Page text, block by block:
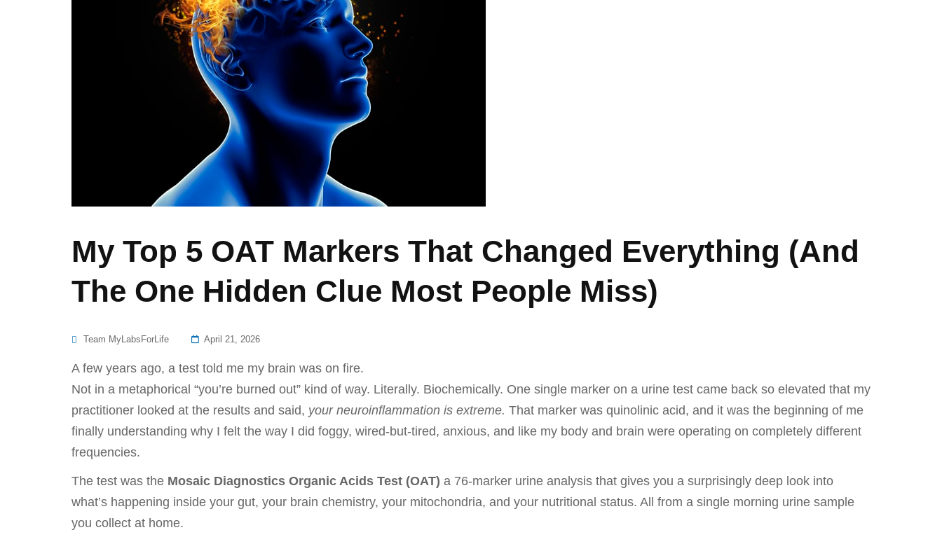
My Top 5 OAT Markers That Changed Everything (And
The One Hidden Clue Most People Miss)
Team MyLabsForLife
Posted
April 21, 2026
A few years ago, a test told me my brain was on fire.
Not in a metaphorical “you’re burned out” kind of way. Literally. Biochemically. One single marker on a urine test came back so elevated that my
practitioner looked at the results and said, your neuroinflammation is extreme. That marker was quinolinic acid, and it was the beginning of me
finally understanding why I felt the way I did foggy, wired-but-tired, anxious, and like my body and brain were operating on completely different
frequencies.
The test was the Mosaic Diagnostics Organic Acids Test (OAT) a 76-marker urine analysis that gives you a surprisingly deep look into
what’s happening inside your gut, your brain chemistry, your mitochondria, and your nutritional status. All from a single morning urine sample
you collect at home.